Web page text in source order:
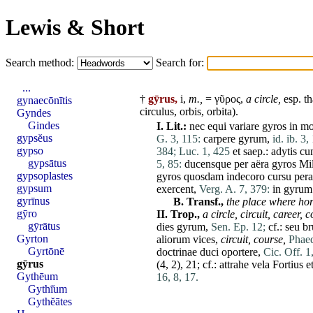
Lewis & Short
Search method: Search for:
† gȳrus, i, m., = γῦρος, a circle, esp.
circulus, orbis, orbita).
I. Lit.: nec equi variare gyros in
G. 3, 115: carpere gyrum, id. ib. 3,
384; Luc. 1, 425 et saep.: adytis
5, 85: ducensque per aëra gyros
gyros quosdam indecoro cursu
exercent, Verg. A. 7, 379: in gyrum
B. Transf., the place where
II. Trop., a circle, circuit, career,
dies gyrum, Sen. Ep. 12; cf.: seu
aliorum vices, circuit, course,
doctrinae duci oportere, Cic. Off.
(4, 2), 21; cf.: attrahe vela Fortius et
16, 8, 17.
...
gynaecōnītis
Gyndes
Gindes
gypsĕus
gypso
gypsātus
gypsoplastes
gypsum
gyrīnus
gȳro
gȳrātus
Gyrton
Gyrtōnē
gȳrus
Gythēum
Gythī̆um
Gythĕātes